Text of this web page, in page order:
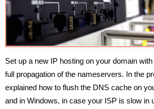
Set up a new IP hosting on your domain
full propagation of the nameservers. In the
explained how to flush the DNS cache on
and in Windows, in case your ISP is slow in